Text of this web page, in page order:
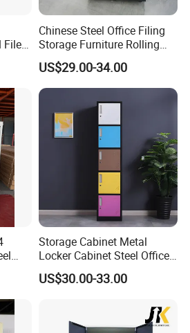
File
Chinese Steel Office Filing
Storage Furniture Rolling
File Cabinet 3 Drawer
US$29.00-34.00
Storage Cabinet Metal
Locker Cabinet Steel Office
Furniture Gym Metal Locker
US$30.00-33.00